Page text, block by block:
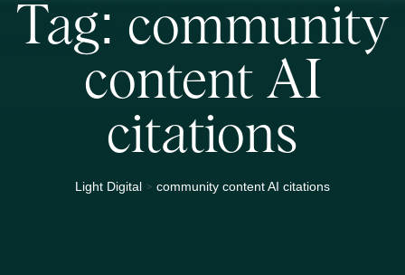
Tag: community
content AI
citations
Light Digital > community content AI citations